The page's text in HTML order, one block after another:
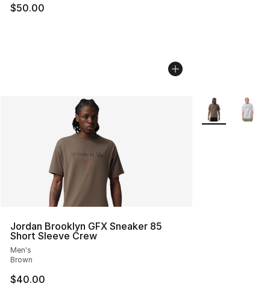
$50.00
Jordan Brooklyn GFX Sneaker 85
Short Sleeve Crew
Men's
Brown
$40.00
More Colors